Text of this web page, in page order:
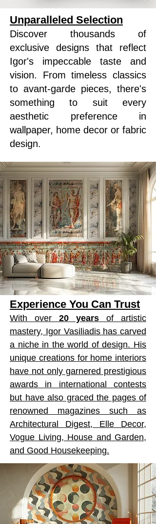
Unparalleled Selection
Discover thousands of
exclusive designs that reflect
Igor's impeccable taste and
vision. From timeless classics
to avant-garde pieces, there's
something to suit every
aesthetic preference in
wallpaper, home decor or fabric
design.
Experience You Can Trust
With over 20 years of artistic
mastery, Igor Vasiliadis has carved
a niche in the world of design. His
unique creations for home interiors
have not only garnered prestigious
awards in international contests
but have also graced the pages of
renowned magazines such as
Architectural Digest, Elle Decor,
Vogue Living, House and Garden,
and Good Housekeeping.